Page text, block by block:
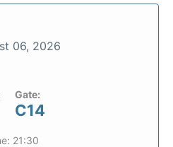
06, 2026
Gate:
C14
21:30